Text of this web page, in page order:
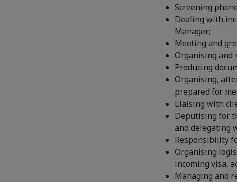
Screening
Dealing with
Manager;
Meeting and
Organising and
Producing
Organising,
prepared for
Liaising with
Deputising for
and delegating
Responsibility
Organising
incoming visa,
Managing and